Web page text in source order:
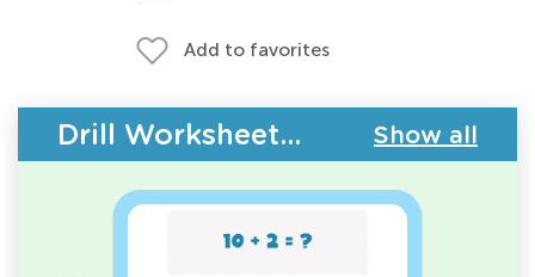
Add to favorites
Drill Worksheets - Addition Facts Show all